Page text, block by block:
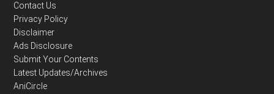
Contact Us
Privacy Policy
Disclaimer
Ads Disclosure
Submit Your Contents
Latest Updates/Archives
AniCircle